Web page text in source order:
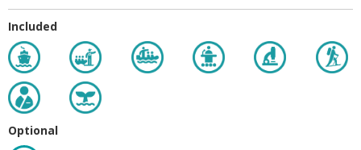
Included
Optional